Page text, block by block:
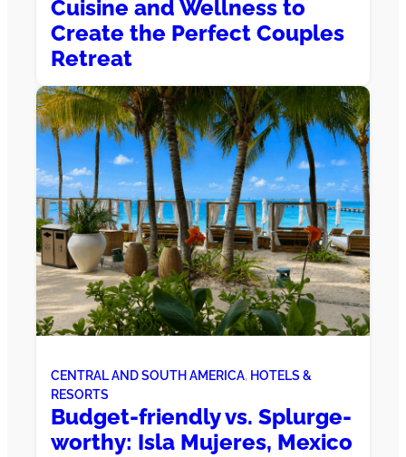
Cuisine and Wellness to
Create the Perfect Couples
Retreat
CENTRAL AND SOUTH AMERICA, HOTELS &
RESORTS
Budget-friendly vs. Splurge-
worthy: Isla Mujeres, Mexico